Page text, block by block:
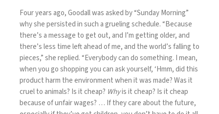
Four years ago, Goodall was asked by “Sunday Morning”
why she persisted in such a grueling schedule. “Because
there’s a message to get out, and I’m getting older, and
there’s less time left ahead of me, and the world’s falling to
pieces,” she replied. “Everybody can do something. I mean,
when you go shopping you can ask yourself, ‘Hmm, did this
product harm the environment when it was made? Was it
cruel to animals? Is it cheap? Whyis it cheap? Is it cheap
because of unfair wages? … If they care about the future,